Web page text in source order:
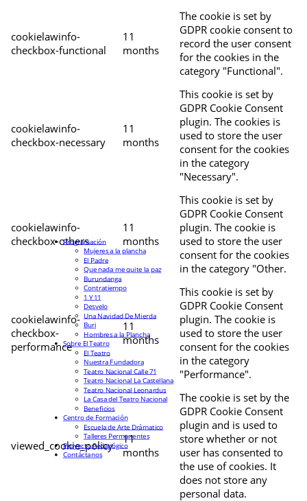
cookielawinfo-
checkbox-functional
11
months
The cookie is set by
GDPR cookie consent to
record the user consent
for the cookies in the
category "Functional".
cookielawinfo-
checkbox-necessary
11
months
This cookie is set by
GDPR Cookie Consent
plugin. The cookies is
used to store the user
consent for the cookies
in the category
"Necessary".
cookielawinfo-
checkbox-others
11
months
This cookie is set by
GDPR Cookie Consent
plugin. The cookie is
used to store the user
consent for the cookies
in the category "Other.
cookielawinfo-
checkbox-
performance
11
months
This cookie is set by
GDPR Cookie Consent
plugin. The cookie is
used to store the user
consent for the cookies
in the category
"Performance".
viewed_cookie_policy
11
months
The cookie is set by the
GDPR Cookie Consent
plugin and is used to
store whether or not
user has consented to
the use of cookies. It
does not store any
personal data.
Programación
Mujeres a la plancha
El Padre
Que nada me quite la paz
Burundanga
Contratiempo
1 Y 11
Desvelo
Una Navidad De Mierda
Buri
Hombres a la Plancha
Sobre El Teatro
El Teatro
Nuestra Fundadora
Teatro Nacional Calle 71
Teatro Nacional La Castellana
Teatro Nacional Leonardus
La Casa del Teatro Nacional
Beneficios
Centro de Formación
Escuela de Arte Drámatico
Talleres Permanentes
Proyecto Pedagógico
Contáctanos